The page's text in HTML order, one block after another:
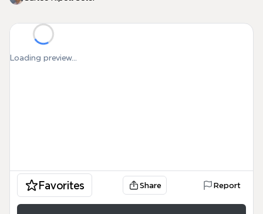
Loading preview...
Favorites Share Report